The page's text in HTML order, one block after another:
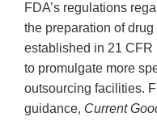
FDA’s regulations
the preparation of
established in 21 CFR
to promulgate more
outsourcing facilities.
guidance, Current